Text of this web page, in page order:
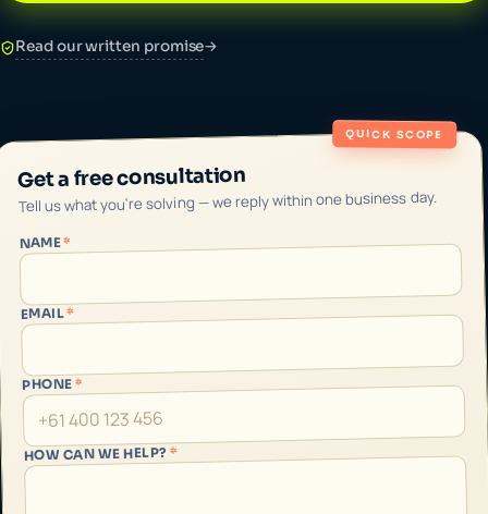
Read our written promise→
QUICK SCOPE
Get a free consultation
Tell us what you're solving — we reply within one business day.
NAME*
EMAIL*
PHONE *
HOW CAN WE HELP? *